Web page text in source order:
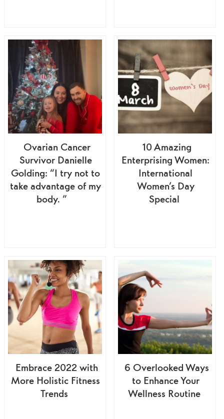
Ovarian Cancer
Survivor Danielle
Golding: “I try not to
take advantage of my
body. ”
10 Amazing
Enterprising Women:
International
Women’s Day
Special
Embrace 2022 with
More Holistic Fitness
Trends
6 Overlooked Ways
to Enhance Your
Wellness Routine